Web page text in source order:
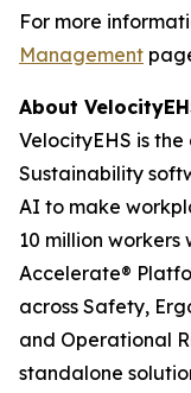
For more
Management
About
VelocityEHS is
Sustainability
AI to make
10 million workers
Accelerate®
across Safety,
and Operational
standalone